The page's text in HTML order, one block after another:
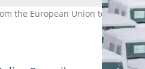
the European Union to US